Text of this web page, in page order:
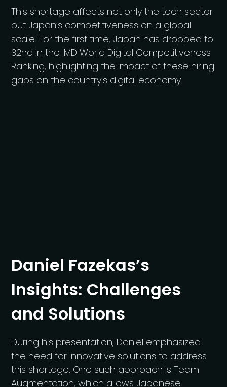
This shortage affects not only the tech sector
but Japan’s competitiveness on a global
scale. For the first time, Japan has dropped to
32nd in the IMD World Digital Competitiveness
Ranking, highlighting the impact of these hiring
gaps on the country’s digital economy.
Daniel Fazekas’s
Insights: Challenges
and Solutions
During his presentation, Daniel emphasized
the need for innovative solutions to address
this shortage. One such approach is Team
Augmentation, which allows Japanese